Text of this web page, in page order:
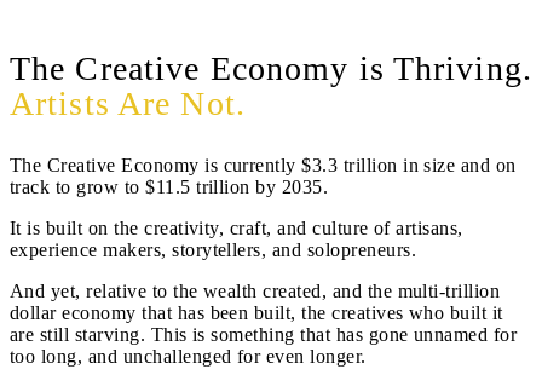
The Creative Economy is Thriving.
Artists Are Not.
The Creative Economy is currently $3.3 trillion in size and on
track to grow to $11.5 trillion by 2035.
It is built on the creativity, craft, and culture of artisans,
experience makers, storytellers, and solopreneurs.
And yet, relative to the wealth created, and the multi-trillion
dollar economy that has been built, the creatives who built it
are still starving. This is something that has gone unnamed for
too long, and unchallenged for even longer.